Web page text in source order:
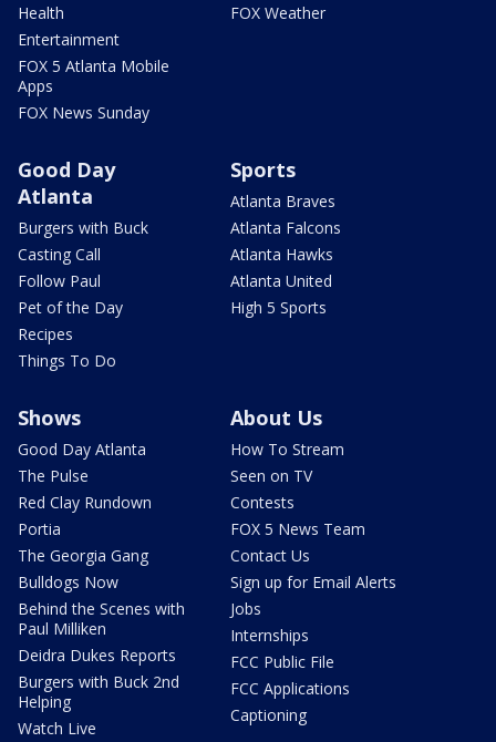
Health
Entertainment
FOX 5 Atlanta Mobile
Apps
FOX News Sunday
FOX Weather
Good Day
Atlanta
Burgers with Buck
Casting Call
Follow Paul
Pet of the Day
Recipes
Things To Do
Sports
Atlanta Braves
Atlanta Falcons
Atlanta Hawks
Atlanta United
High 5 Sports
Shows
Good Day Atlanta
The Pulse
Red Clay Rundown
Portia
The Georgia Gang
Bulldogs Now
Behind the Scenes with
Paul Milliken
Deidra Dukes Reports
Burgers with Buck 2nd
Helping
Watch Live
About Us
How To Stream
Seen on TV
Contests
FOX 5 News Team
Contact Us
Sign up for Email Alerts
Jobs
Internships
FCC Public File
FCC Applications
Captioning